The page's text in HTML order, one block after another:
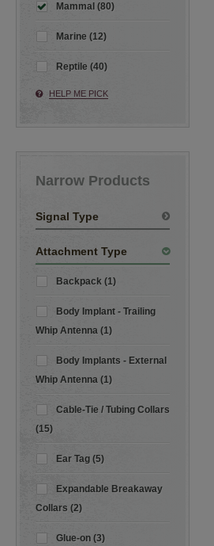
Mammal (80)
Marine (12)
Reptile (40)
HELP ME PICK
Narrow Products
Signal Type
Attachment Type
Backpack (1)
Body Implant - Trailing
Whip Antenna (1)
Body Implants - External
Whip Antenna (1)
Cable-Tie / Tubing Collars
(15)
Ear Tag (5)
Expandable Breakaway
Collars (2)
Glue-on (3)